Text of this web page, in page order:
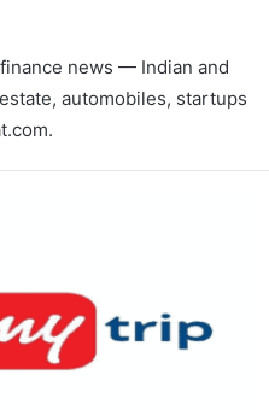
news — Indian and
automobiles, startups